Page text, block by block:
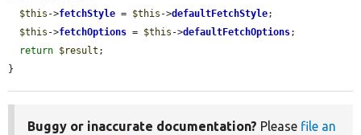
$this ->fetchStyle = $this ->defaultFetchStyle;
$this ->fetchOptions = $this ->defaultFetchOptions;
return $result ;
}
Buggy or inaccurate documentation? Please file an